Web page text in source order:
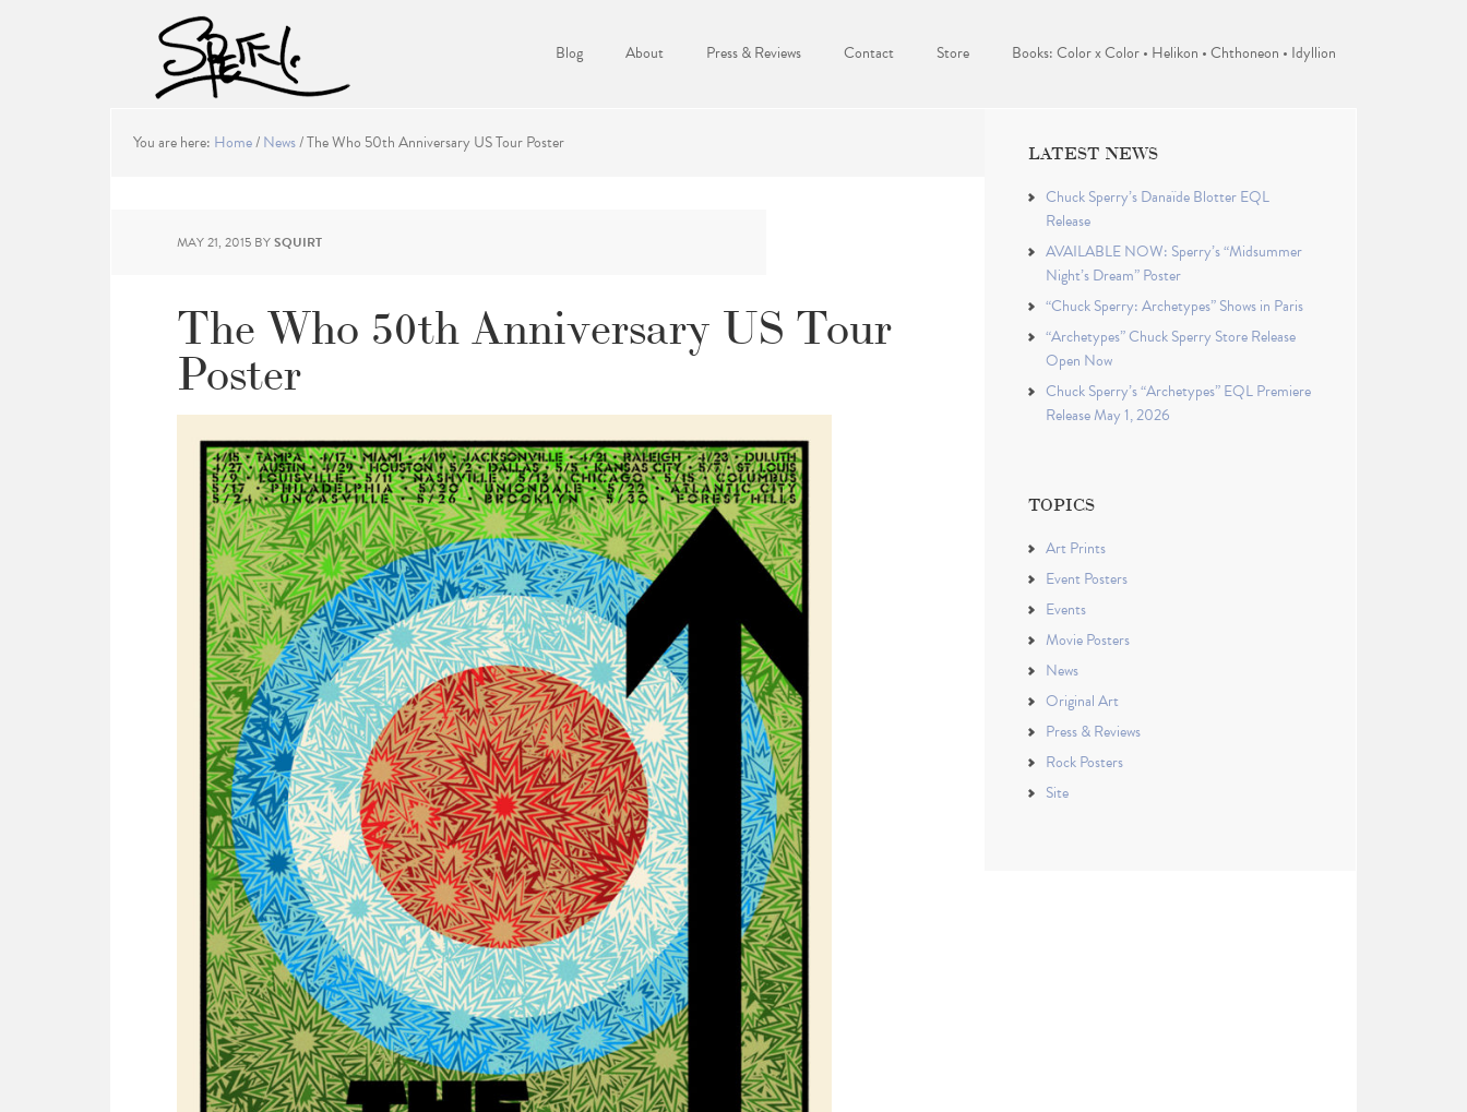
Blog About Press & Reviews Contact Store Books: Color x Color • Helikon • Chthoneon • Idyllion
You are here: Home/News/The Who 50th Anniversary US Tour Poster
MAY 21, 2015 BYSQUIRT
The Who 50th Anniversary US Tour
Poster
LATEST NEWS
Chuck Sperry’s Danaïde Blotter EQL
Release
AVAILABLE NOW: Sperry’s “Midsummer
Night’s Dream” Poster
“Chuck Sperry: Archetypes” Shows in Paris
“Archetypes” Chuck Sperry Store Release
Open Now
Chuck Sperry’s “Archetypes” EQL Premiere
Release May 1, 2026
TOPICS
Art Prints
Event Posters
Events
Movie Posters
News
Original Art
Press & Reviews
Rock Posters
Site